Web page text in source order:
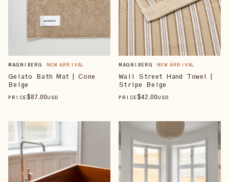
MAGNIBERG NEW ARRIVAL
Gelato Bath Mat | Cone
Beige
PRICE$87.00USD
MAGNIBERG NEW ARRIVAL
Wall Street Hand Towel |
Stripe Beige
PRICE$42.00USD